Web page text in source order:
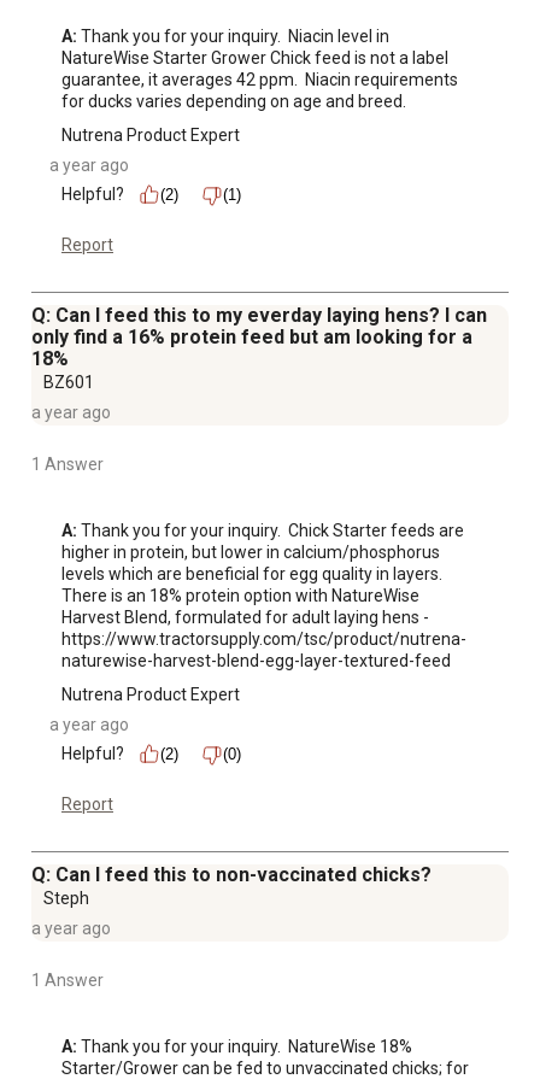
A: Thank you for your inquiry.  Niacin level in
NatureWise Starter Grower Chick feed is not a label
guarantee, it averages 42 ppm.  Niacin requirements
for ducks varies depending on age and breed.
Nutrena Product Expert
a year ago
Helpful?
(2) (1)
Report
Q: Can I feed this to my everday laying hens? I can
only find a 16% protein feed but am looking for a
18%
BZ601
a year ago
1 Answer
A: Thank you for your inquiry.  Chick Starter feeds are
higher in protein, but lower in calcium/phosphorus
levels which are beneficial for egg quality in layers.
There is an 18% protein option with NatureWise
Harvest Blend, formulated for adult laying hens -
https://www.tractorsupply.com/tsc/product/nutrena-
naturewise-harvest-blend-egg-layer-textured-feed
Nutrena Product Expert
a year ago
Helpful?
(2) (0)
Report
Q: Can I feed this to non-vaccinated chicks?
Steph
a year ago
1 Answer
A: Thank you for your inquiry.  NatureWise 18%
Starter/Grower can be fed to unvaccinated chicks; for